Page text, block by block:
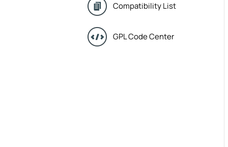
Compatibility List
GPL Code Center